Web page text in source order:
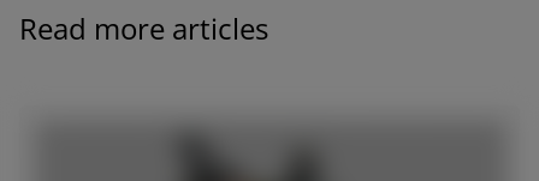
Latina (Español)
Read more articles